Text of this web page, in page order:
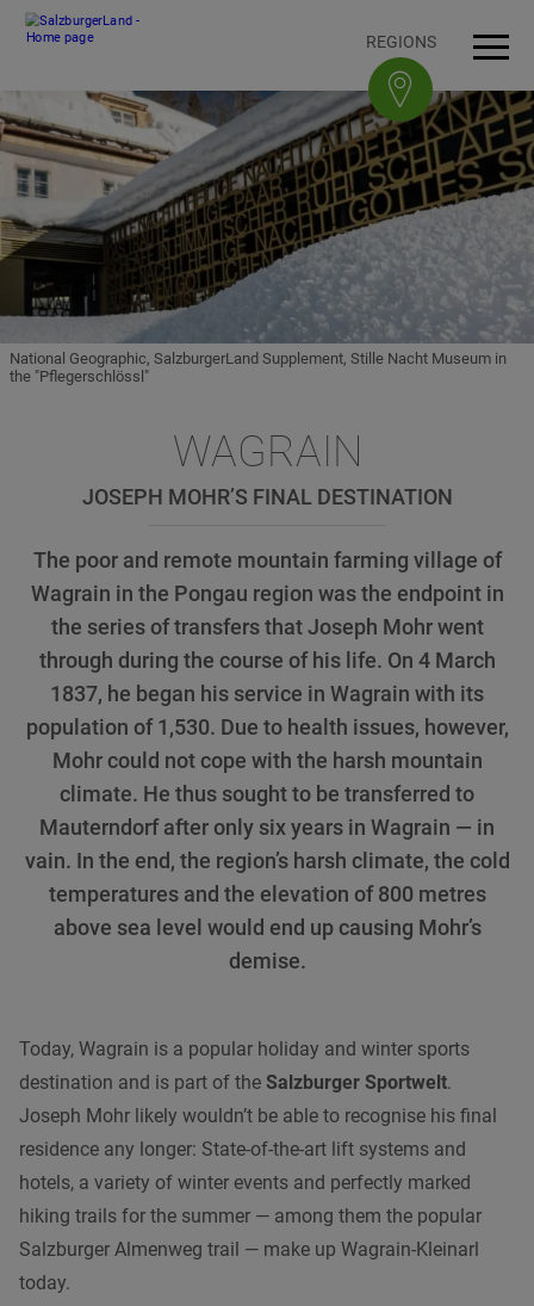
To content
To navigation
To top of page
To footerAccesskey
[3] REGIONS
National Geographic, SalzburgerLand Supplement, Stille Nacht Museum in
the "Pflegerschlössl"
WAGRAIN
JOSEPH MOHR’S FINAL DESTINATION
The poor and remote mountain farming village of
Wagrain in the Pongau region was the endpoint in
the series of transfers that Joseph Mohr went
through during the course of his life. On 4 March
1837, he began his service in Wagrain with its
population of 1,530. Due to health issues, however,
Mohr could not cope with the harsh mountain
climate. He thus sought to be transferred to
Mauterndorf after only six years in Wagrain — in
vain. In the end, the region’s harsh climate, the cold
temperatures and the elevation of 800 metres
above sea level would end up causing Mohr’s
demise.
Today, Wagrain is a popular holiday and winter sports
destination and is part of the Salzburger Sportwelt.
Joseph Mohr likely wouldn’t be able to recognise his final
residence any longer: State-of-the-art lift systems and
hotels, a variety of winter events and perfectly marked
hiking trails for the summer — among them the popular
Salzburger Almenweg trail — make up Wagrain-Kleinarl
today.